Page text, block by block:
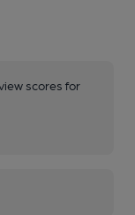
scores for